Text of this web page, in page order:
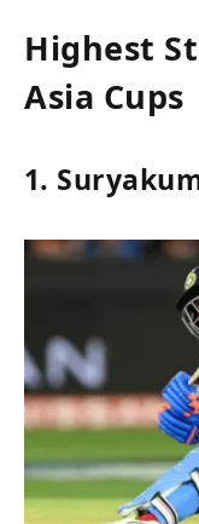
Highest
Asia Cups
1.